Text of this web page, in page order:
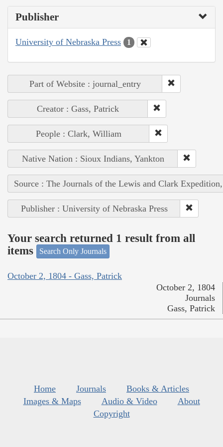
Publisher
University of Nebraska Press 1
Part of Website : journal_entry
Creator : Gass, Patrick
People : Clark, William
Native Nation : Sioux Indians, Yankton
Source : The Journals of the Lewis and Clark
Publisher : University of Nebraska Press
Your search returned 1 result from all
items
Search Only Journals
October 2, 1804 - Gass, Patrick
October 2, 1804
Journals
Gass, Patrick
Home Journals
Books & Articles
Images & Maps
Audio & Video
About
Copyright